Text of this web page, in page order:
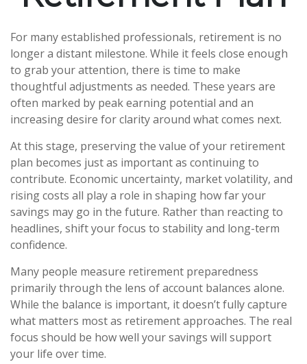
For many established professionals, retirement is no
longer a distant milestone. While it feels close enough
to grab your attention, there is time to make
thoughtful adjustments as needed. These years are
often marked by peak earning potential and an
increasing desire for clarity around what comes next.
At this stage, preserving the value of your retirement
plan becomes just as important as continuing to
contribute. Economic uncertainty, market volatility, and
rising costs all play a role in shaping how far your
savings may go in the future. Rather than reacting to
headlines, shift your focus to stability and long-term
confidence.
Many people measure retirement preparedness
primarily through the lens of account balances alone.
While the balance is important, it doesn’t fully capture
what matters most as retirement approaches. The real
focus should be how well your savings will support
your life over time.